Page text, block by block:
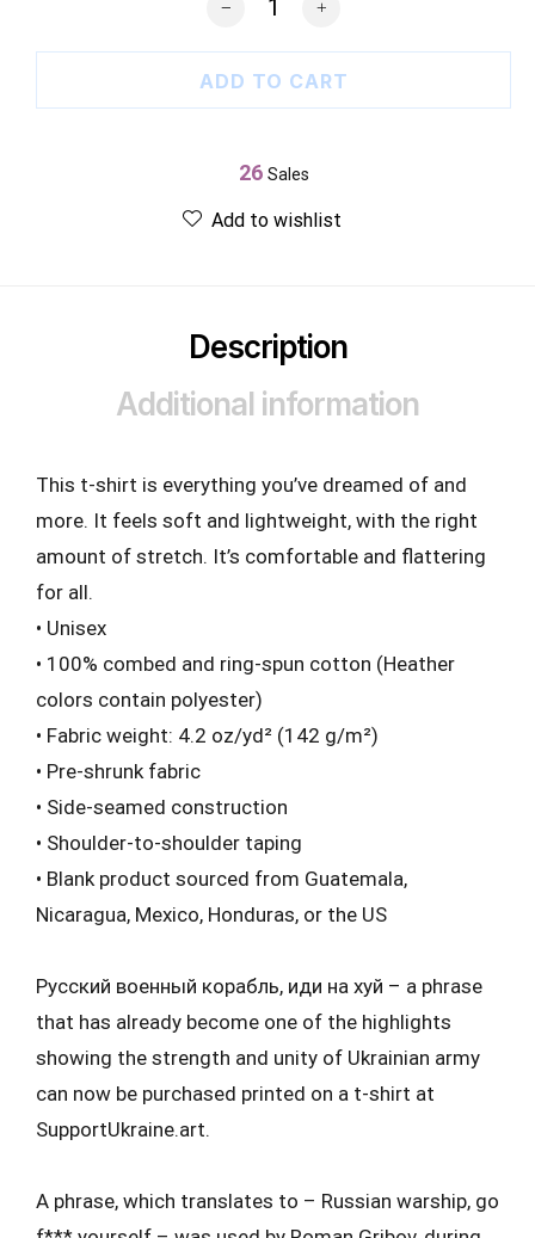
ADD TO CART
26 Sales
Add to wishlist
Description
Additional information
This t-shirt is everything you’ve dreamed of and
more. It feels soft and lightweight, with the right
amount of stretch. It’s comfortable and flattering
for all.
• Unisex
• 100% combed and ring-spun cotton (Heather
colors contain polyester)
• Fabric weight: 4.2 oz/yd² (142 g/m²)
• Pre-shrunk fabric
• Side-seamed construction
• Shoulder-to-shoulder taping
• Blank product sourced from Guatemala,
Nicaragua, Mexico, Honduras, or the US
Русский военный корабль, иди на хуй – a phrase
that has already become one of the highlights
showing the strength and unity of Ukrainian army
can now be purchased printed on a t-shirt at
SupportUkraine.art.
A phrase, which translates to – Russian warship, go